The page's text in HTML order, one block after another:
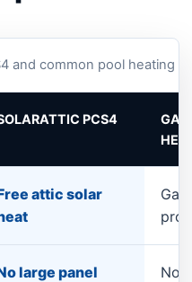
and common pool heating
PCS4
GAS
attic solar
Gas
large panel
No